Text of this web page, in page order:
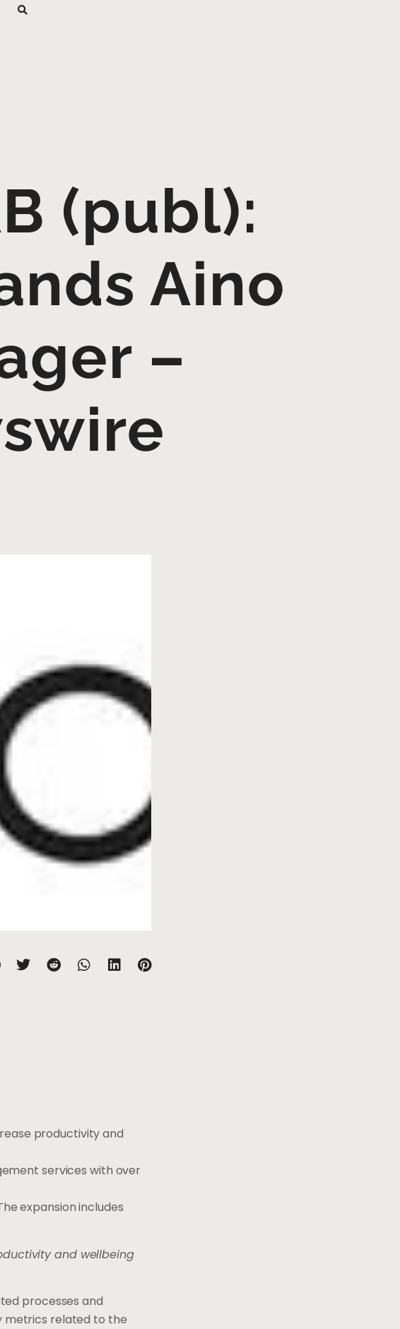
(publ):
Aino
–
productivity and
services with over
expansion includes
and wellbeing
processes and
metrics related to the